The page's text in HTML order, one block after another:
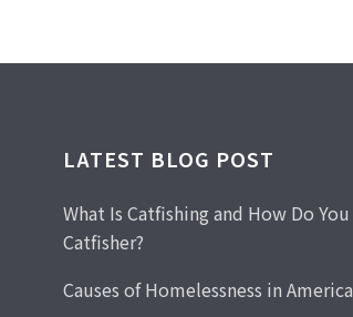
LATEST BLOG POST
What Is Catfishing and How Do
Catfisher?
Causes of Homelessness in America